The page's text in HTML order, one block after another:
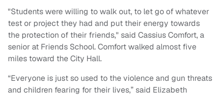
"Students were willing to walk out, to let go of whatever
test or project they had and put their energy towards
the protection of their friends," said Cassius Comfort, a
senior at Friends School. Comfort walked almost five
miles toward the City Hall.
“Everyone is just so used to the violence and gun threats
and children fearing for their lives,” said Elizabeth